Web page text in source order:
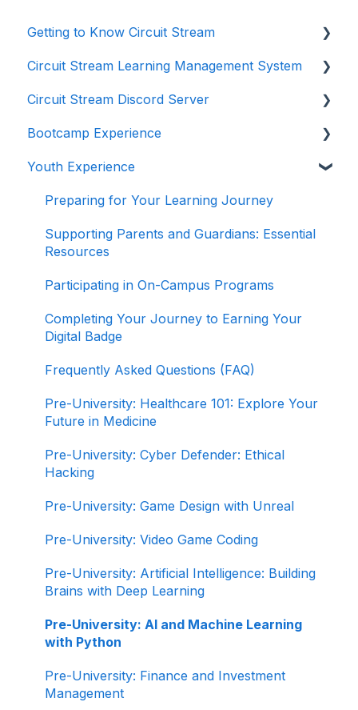
Getting to Know Circuit Stream
Starting Your Journey with Circuit Stream
Navigating the Enrollment Process
Understanding Payments and Refunds
Frequently Asked Questions (FAQ)
Circuit Stream Learning Management System
Getting Started with the Circuit Stream LMS
Navigating the LMS
Managing Your Account
Circuit Stream Discord Server
Getting Started with Discord
Joining the Discord Server
Bootcamp Experience
Preparing for Your Learning Journey
Accessing Student Support and Resources
Completing Your Journey to Graduation
Program
Game Design Bootcamp
Software Development Bootcamp
Youth Experience
Preparing for Your Learning Journey
Supporting Parents and Guardians: Essential
Resources
Participating in On-Campus Programs
Completing Your Journey to Earning Your
Digital Badge
Frequently Asked Questions (FAQ)
Pre-University: Healthcare 101: Explore Your
Future in Medicine
Pre-University: Cyber Defender: Ethical
Hacking
Pre-University: Game Design with Unreal
Pre-University: Video Game Coding
Pre-University: Artificial Intelligence: Building
Brains with Deep Learning
Pre-University: AI and Machine Learning
with Python
Pre-University: Finance and Investment
Management